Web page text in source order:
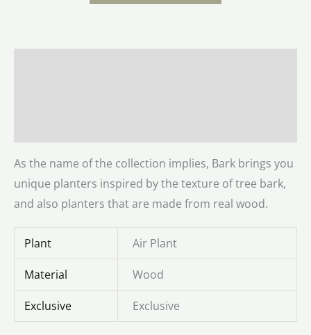
As the name of the collection implies, Bark brings you
unique planters inspired by the texture of tree bark,
and also planters that are made from real wood.
Plant Air Plant
Material Wood
Exclusive Exclusive